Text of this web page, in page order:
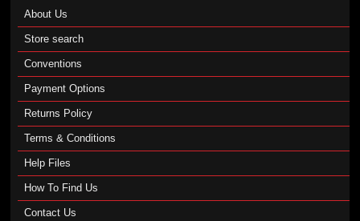
About Us
Store search
Conventions
Payment Options
Returns Policy
Terms & Conditions
Help Files
How To Find Us
Contact Us